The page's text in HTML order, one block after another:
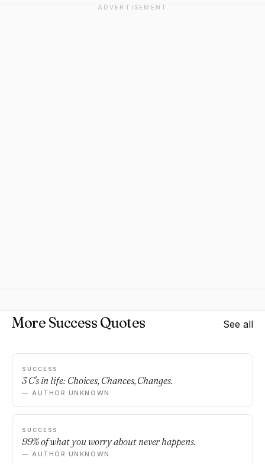
ADVERTISEMENT
More Success Quotes See all
SUCCESS
3 C's in life: Choices, Chances, Changes.
— AUTHOR UNKNOWN
SUCCESS
99% of what you worry about never happens.
— AUTHOR UNKNOWN